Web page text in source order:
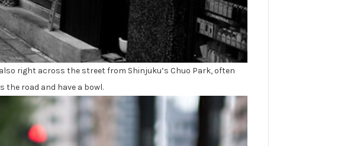
right across the street from Shinjuku’s Chuo Park, often
road and have a bowl.